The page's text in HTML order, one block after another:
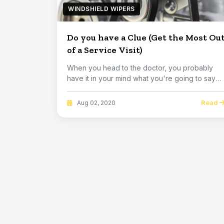
WINDSHIELD WIPERS
Do you have a Clue (Get the Most
of a Service Visit)
When you head to the doctor, you probably
have it in your mind what you're going to say
Aug 02, 2020 Read